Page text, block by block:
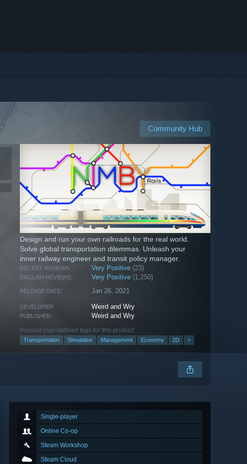
Community Hub
Design and run your own railroads for the real world.
Solve global transportation dilemmas. Unleash your
inner railway engineer and transit policy manager.
RECENT REVIEWS: Very Positive (23)
ENGLISH REVIEWS: Very Positive (1,250)
RELEASE DATE: Jan 26, 2021
DEVELOPER: Weird and Wry
PUBLISHER: Weird and Wry
Popular user-defined tags for this product:
Transportation Simulation Management Economy 2D +
Single-player
Online Co-op
Steam Workshop
Steam Cloud